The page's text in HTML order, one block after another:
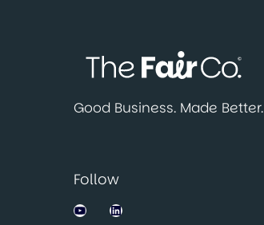
Good Business. Made Better.
Follow
Jobsbank on YouTubeLinkedIn